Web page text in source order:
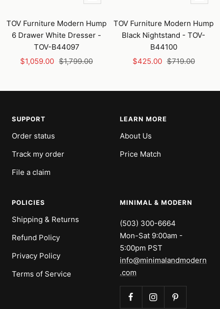
Add
to
cart
TOV Furniture Modern Hump
6 Drawer White Dresser -
TOV-B44097
Sale
$1,059.00 Regular
$1,799.00
Add
to
cart
TOV Furniture Modern Hump
Black Nightstand - TOV-
B44100
Sale
$425.00 Regular
$719.00
SUPPORT
Order status
Track my order
File a claim
LEARN MORE
About Us
Price Match
POLICIES
Shipping & Returns
Refund Policy
Privacy Policy
Terms of Service
MINIMAL & MODERN
(503) 300-6664
Mon-Sat 9:00am -
5:00pm PST
info@minimalandmodern
.com